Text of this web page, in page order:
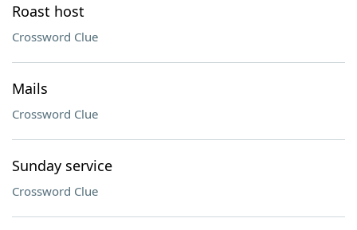
Roast host
Crossword Clue
Mails
Crossword Clue
Sunday service
Crossword Clue